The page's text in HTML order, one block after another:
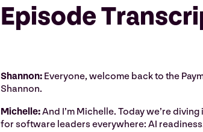
Episode
Shannon:Everyone, welcome back to the
Shannon.
Michelle:And I’m Michelle. Today we’re
for software leaders everywhere: AI